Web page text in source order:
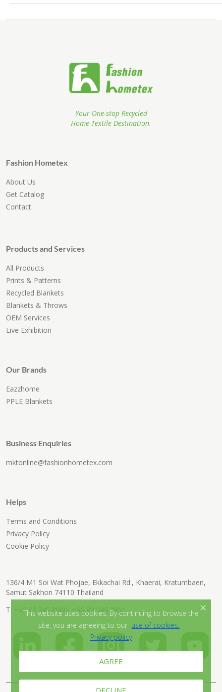
Your One-stop Recycled
Home Textile Destination.
Fashion Hometex
About Us
Get Catalog
Contact
Products and Services
All Products
Prints & Patterns
Recycled Blankets
Blankets & Throws
OEM Services
Live Exhibition
Our Brands
Eazzhome
PPLE Blankets
Business Enquiries
mktonline@fashionhometex.com
Helps
Terms and Conditions
Privacy Policy
Cookie Policy
136/4 M1 Soi Wat Phojae, Ekkachai Rd., Khaerai, Kratumbaen,
Samut Sakhon 74110 Thailand
T:
+66 83 345 8000 +66 80 045 9891
This website uses cookies. By continuing to browse the
site, you are agreeing to our use of cookies.
Privacy policy
AGREE
DECLINE
×